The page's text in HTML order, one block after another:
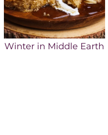
Winter in Middle Earth